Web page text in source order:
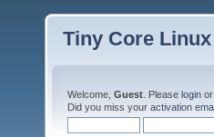
Tiny Core Linux
Welcome, Guest . Please login or
Did you miss your activation